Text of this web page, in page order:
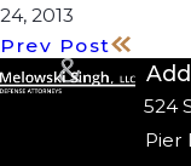
24, 2013
Prev Post
524
Pier